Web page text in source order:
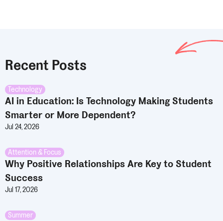
Recent Posts
Technology
AI in Education: Is Technology Making Students
Smarter or More Dependent?
Jul 24, 2026
Attention & Focus
Why Positive Relationships Are Key to Student
Success
Jul 17, 2026
Summer